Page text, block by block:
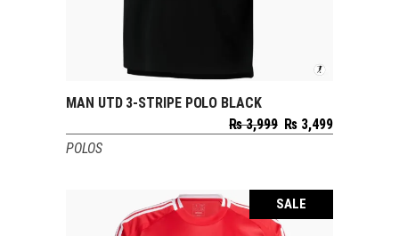
SELECT OPTIONS
MAN UTD 3-STRIPE POLO BLACK
₨3,999 Original
₨ 3,499Current
POLOS
SALE